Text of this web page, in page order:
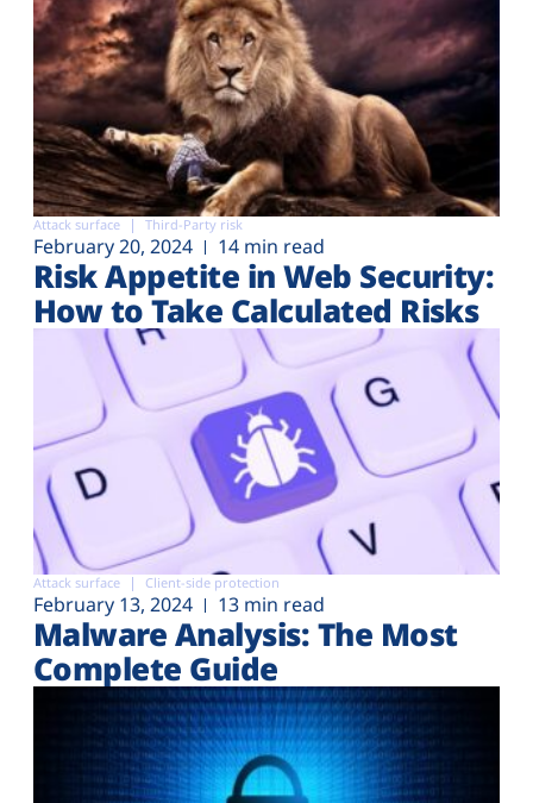
Attack surface Third-Party risk
February 20, 2024 14 min read
Risk Appetite in Web Security:
How to Take Calculated Risks
Attack surface Client-side protection
February 13, 2024 13 min read
Malware Analysis: The Most
Complete Guide